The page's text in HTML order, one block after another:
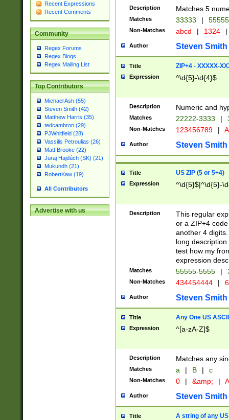
Recent Expressions
Recent Comments
Community
Regex Forums
Regex Blogs
Regex Mailing List
Top Contributors
Michael Ash (55)
Steven Smith (42)
Matthew Harris (35)
tedcambron (29)
PJWhitfield (28)
Vassilis Petroulias (26)
Matt Brooke (22)
Juraj Hajdúch (SK) (21)
Mukundh (21)
RobertKaw (19)
All Contributors
Advertise with us
Description Matches 5
Matches 33333 |
Non-Matches abcd | 1324 |
Author Steven Smith
Title ZIP+4 - XXXXX-
Expression ^\d{5}-\d{4}$
Description Numeric and
Matches 22222-3333 |
Non-Matches 123456789 |
Author Steven Smith
Title US ZIP (5 or 5+4)
Expression ^\d{5}$|^\d{5}-
Description
This regular
or a ZIP+4
another 4
long
test how my
expression
Matches 55555-5555 |
Non-Matches 434454444 |
Author Steven Smith
Title Any One US
Expression ^[a-zA-Z]$
Description Matches any
Matches a | B | c
Non-Matches 0 | &amp; |
Author Steven Smith
Title A string of any